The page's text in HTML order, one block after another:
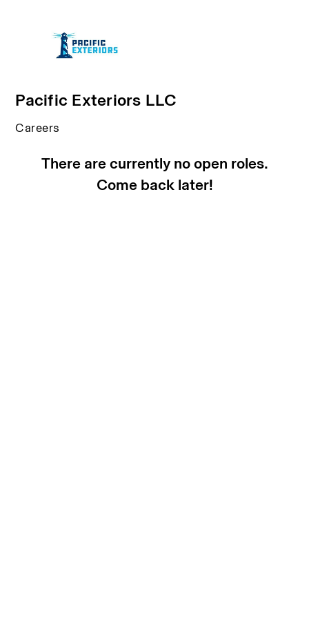
Pacific Exteriors LLC
Careers
There are currently no open roles.
Come back later!